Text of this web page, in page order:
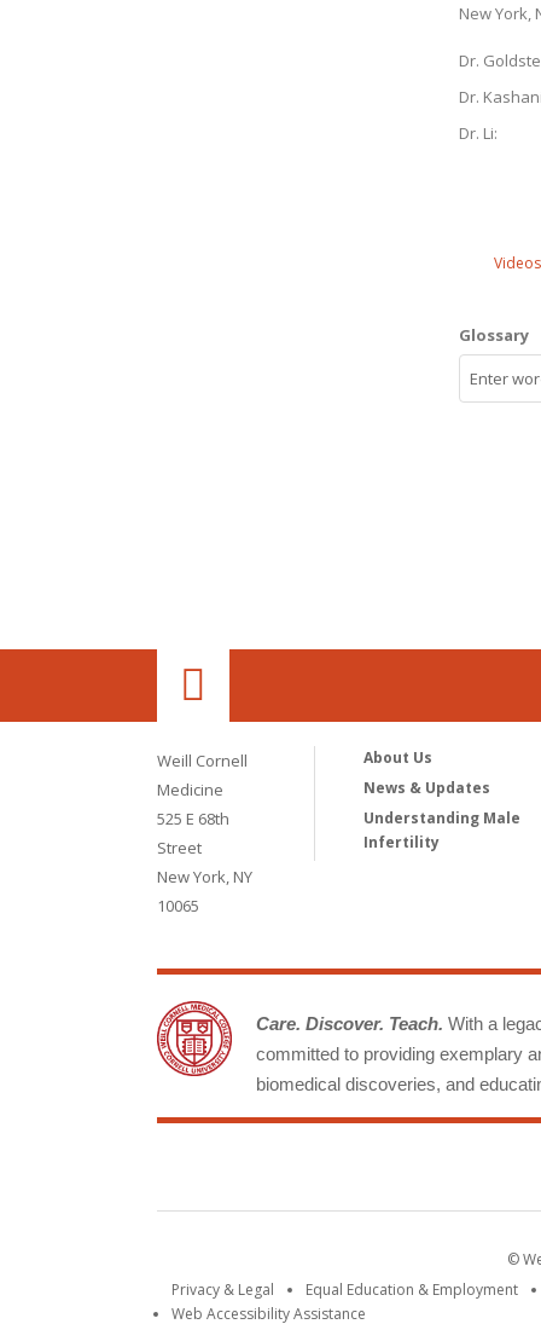
New York,
Dr.
Dr.
Dr. Li:
Videos
Glossary
Weill Cornell
Medicine
525 E 68th
Street
New York, NY
10065
About Us
News & Updates
Understanding Male
Infertility
Care. Discover. Teach. With a
committed to providing exemplary
biomedical discoveries, and
©
Privacy & Legal
Equal Education & Employment
Web Accessibility Assistance